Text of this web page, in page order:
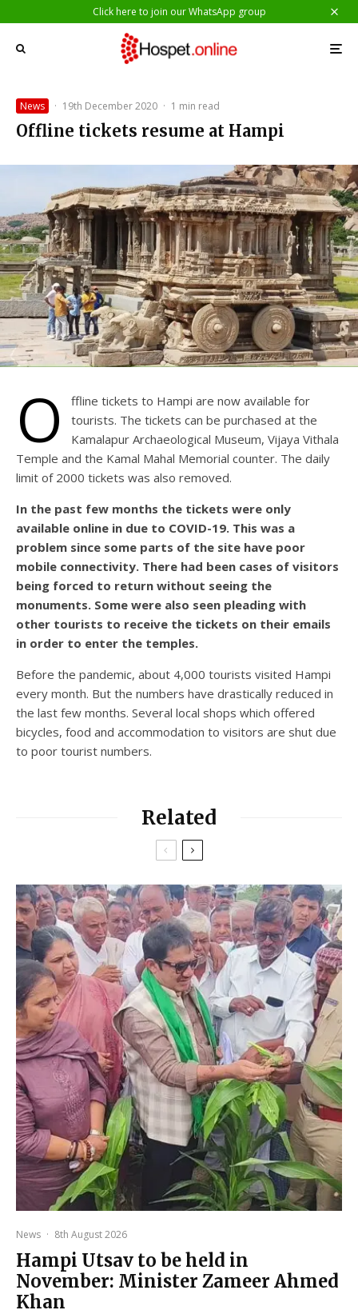
Click here to join our WhatsApp group
News · 19th December 2020 · 1 min read
Offline tickets resume at Hampi
O
ffline tickets to Hampi are now available for
tourists. The tickets can be purchased at the
Kamalapur Archaeological Museum, Vijaya Vithala
Temple and the Kamal Mahal Memorial counter. The daily
limit of 2000 tickets was also removed.
In the past few months the tickets were only
available online in due to COVID-19. This was a
problem since some parts of the site have poor
mobile connectivity. There had been cases of visitors
being forced to return without seeing the
monuments. Some were also seen pleading with
other tourists to receive the tickets on their emails
in order to enter the temples.
Before the pandemic, about 4,000 tourists visited Hampi
every month. But the numbers have drastically reduced in
the last few months. Several local shops which offered
bicycles, food and accommodation to visitors are shut due
to poor tourist numbers.
Related
News · 8th August 2026
Hampi Utsav to be held in
November: Minister Zameer Ahmed
Khan